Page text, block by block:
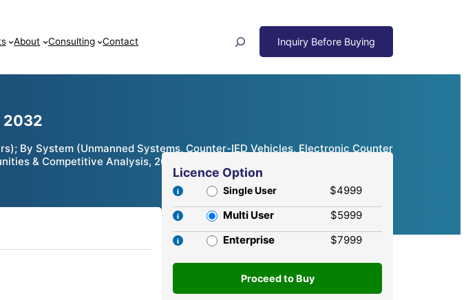
About Consulting Contact
2032
By System (Unmanned Systems, Counter-IED Vehicles, Electronic Counter
& Competitive Analysis, 2024 – 2032
Licence Option
Single User
$4999
Multi User
$5999
Enterprise
$7999